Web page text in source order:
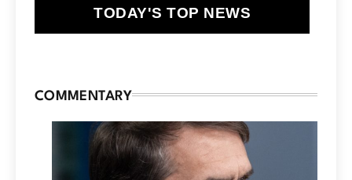
TODAY'S TOP NEWS
COMMENTARY